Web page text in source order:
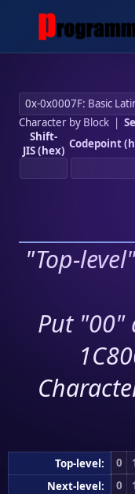
Character by Block|
Shift-
JIS (hex) Codepoint
"Top-
Put "00"
Top-level: 0
Next-level:
0